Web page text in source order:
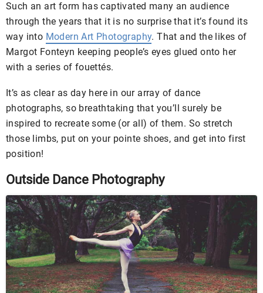
Such an art form has captivated many an audience
through the years that it is no surprise that it’s found its
way into Modern Art Photography. That and the likes of
Margot Fonteyn keeping people’s eyes glued onto her
with a series of fouettés.
It’s as clear as day here in our array of dance
photographs, so breathtaking that you’ll surely be
inspired to recreate some (or all) of them. So stretch
those limbs, put on your pointe shoes, and get into first
position!
Outside Dance Photography